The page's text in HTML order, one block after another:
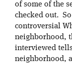
of some of the
checked out.
controversial
neighborhood,
interviewed
neighborhood,